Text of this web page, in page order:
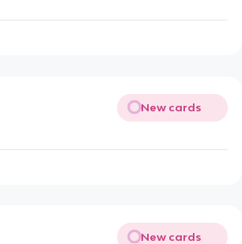
New cards
New cards